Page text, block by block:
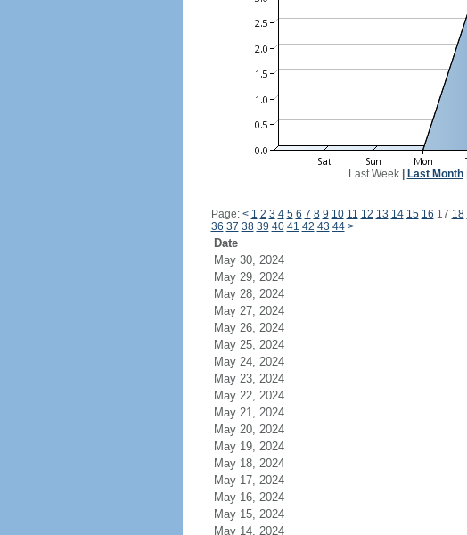
Last Week| Last Month|
Page: < 1 2 3 4 5 6 7 8 9 10 11 12 13 14 15 16 17 18
36 37 38 39 40 41 42 43 44 >
Date
May 30, 2024
May 29, 2024
May 28, 2024
May 27, 2024
May 26, 2024
May 25, 2024
May 24, 2024
May 23, 2024
May 22, 2024
May 21, 2024
May 20, 2024
May 19, 2024
May 18, 2024
May 17, 2024
May 16, 2024
May 15, 2024
May 14, 2024